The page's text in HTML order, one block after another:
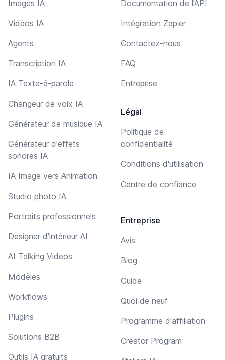
Images IA
Vidéos IA
Agents
Transcription IA
IA Texte-à-parole
Changeur de voix IA
Générateur de musique IA
Générateur d'effets
sonores IA
IA Image vers Animation
Studio photo IA
Portraits professionnels
Designer d'intérieur AI
AI Talking Videos
Modèles
Workflows
Plugins
Solutions B2B
Outils IA gratuits
Documentation de l'API
Intégration Zapier
Contactez-nous
FAQ
Entreprise
Légal
Politique de
confidentialité
Conditions d'utilisation
Centre de confiance
Entreprise
Avis
Blog
Guide
Quoi de neuf
Programme d'affiliation
Creator Program